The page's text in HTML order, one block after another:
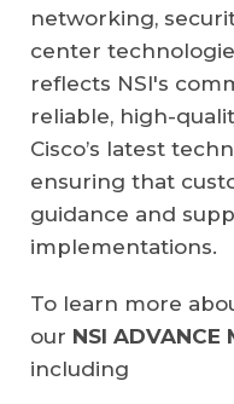
networking,
center
reflects NSI's
reliable, high-
Cisco’s latest
ensuring that
guidance and
implementations.
To learn more
our NSI ADVANCE
including